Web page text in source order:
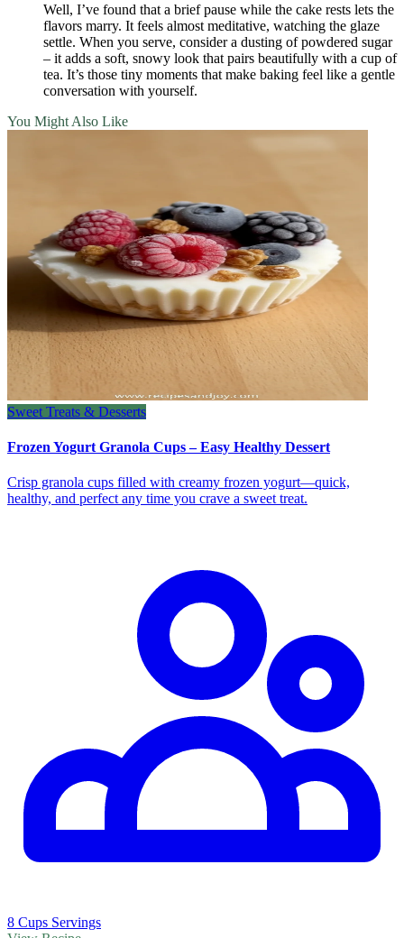
Well, I’ve found that a brief pause while the cake rests lets the
flavors marry. It feels almost meditative, watching the glaze
settle. When you serve, consider a dusting of powdered sugar
– it adds a soft, snowy look that pairs beautifully with a cup of
tea. It’s those tiny moments that make baking feel like a gentle
conversation with yourself.
You Might Also Like
Sweet Treats & Desserts
Frozen Yogurt Granola Cups – Easy Healthy Dessert
Crisp granola cups filled with creamy frozen yogurt—quick,
healthy, and perfect any time you crave a sweet treat.
8 Cups Servings